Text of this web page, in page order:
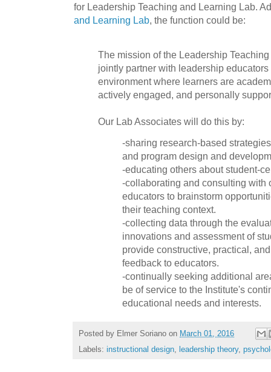
for Leadership Teaching and Learning Lab.
and Learning Lab, the function could be:
The mission of the Leadership
jointly partner with leadership
environment where learners are
actively engaged, and personally
Our Lab Associates will do this by:
-sharing research-based
and program design and
-educating others about student-
-collaborating and consulting with
educators to brainstorm
their teaching context.
-collecting data through the
innovations and assessment of
provide constructive, practical,
feedback to educators.
-continually seeking additional
be of service to the Institute's
educational needs and interests.
Posted by Elmer Soriano on March 01, 2016
Labels: instructional design, leadership theory,